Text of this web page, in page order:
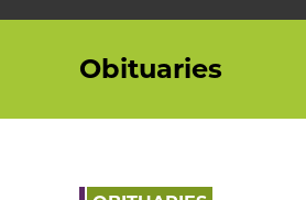
Obituaries